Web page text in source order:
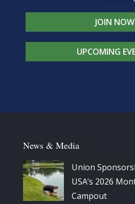
JOIN NOW
UPCOMING
News & Media
Union
USA’s 2026
Campout